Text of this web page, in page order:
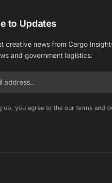
to Updates
creative news from Cargo
and government logistics.
up, you agree to the our terms and